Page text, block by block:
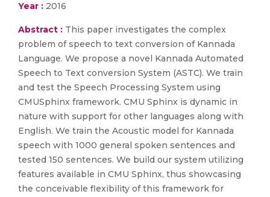
Year : 2016
Abstract : This paper investigates the complex
problem of speech to text conversion of Kannada
Language. We propose a novel Kannada Automated
Speech to Text conversion System (ASTC). We train
and test the Speech Processing System using
CMUSphinx framework. CMU Sphinx is dynamic in
nature with support for other languages along with
English. We train the Acoustic model for Kannada
speech with 1000 general spoken sentences and
tested 150 sentences. We build our system utilizing
features available in CMU Sphinx, thus showcasing
the conceivable flexibility of this framework for